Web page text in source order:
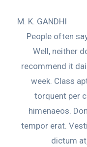
M. K. GANDHI
People often
Well, neither
recommend it
week. Class
torquent per
himenaeos.
tempor erat.
dictum